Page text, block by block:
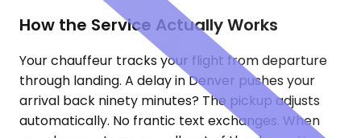
How the Service Actually Works
Your chauffeur tracks your flight from departure
through landing. A delay in Denver pushes your
arrival back ninety minutes? The pickup adjusts
automatically. No frantic text exchanges. When